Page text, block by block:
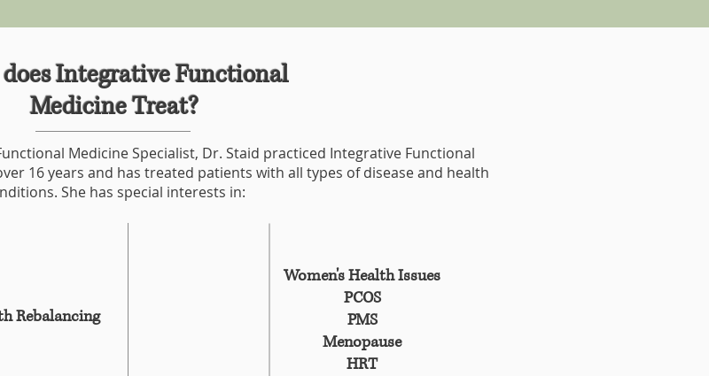
Integrative Functional
Medicine Treat?
Medicine Specialist, Dr. Staid practiced Integrative Functional
16 years and has treated patients with all types of disease and health
She has special interests in:
Rebalancing
Women's Health Issues
PCOS
PMS
Menopause
HRT